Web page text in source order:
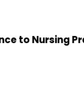
to Nursing